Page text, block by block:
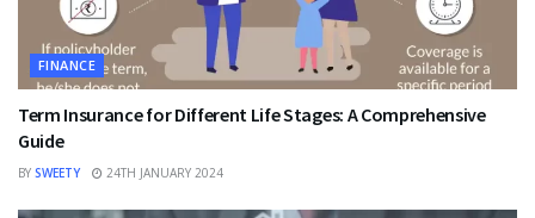
FINANCE
Term Insurance for Different Life Stages: A Comprehensive
Guide
BY SWEETY 24TH JANUARY 2024